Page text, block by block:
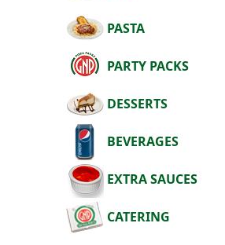
PASTA
PARTY PACKS
DESSERTS
BEVERAGES
EXTRA SAUCES
CATERING